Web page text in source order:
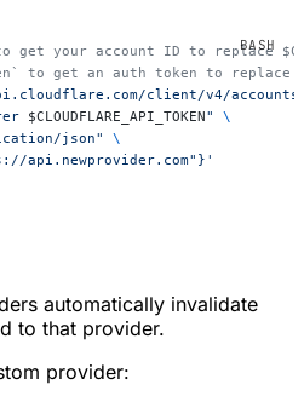
your account ID to replace
to get an auth token to replace
client/v4/
$CLOUDFLARE_API_TOKEN"
\
json"
\
api.newprovider.com"}'
automatically invalidate
to that provider.
provider: